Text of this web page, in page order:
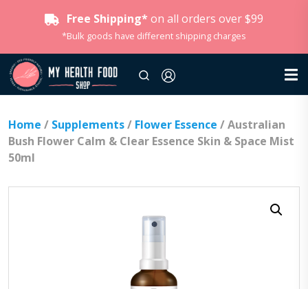
Free Shipping* on all orders over $99
*Bulk goods have different shipping charges
Home / Supplements/ Flower Essence / Australian
Bush Flower Calm & Clear Essence Skin & Space Mist
50ml